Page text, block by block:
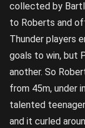
collected by
to Roberts and
Thunder players
goals to win, but
another. So
from 45m, under
talented
and it curled